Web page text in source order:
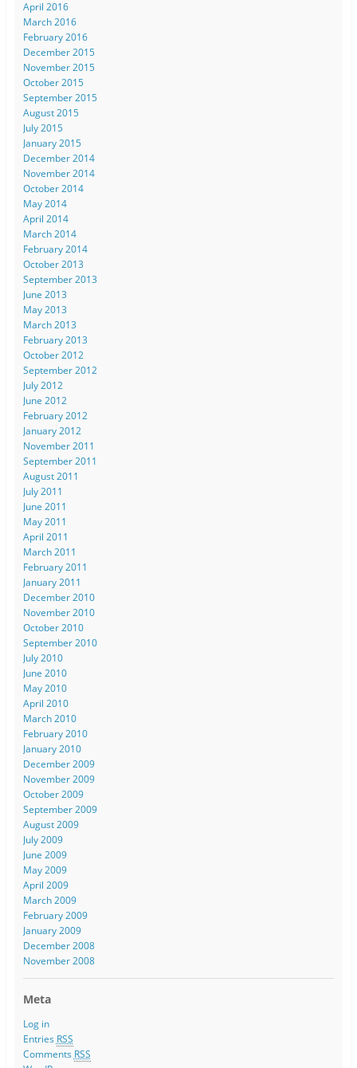
April 2016
March 2016
February 2016
December 2015
November 2015
October 2015
September 2015
August 2015
July 2015
January 2015
December 2014
November 2014
October 2014
May 2014
April 2014
March 2014
February 2014
October 2013
September 2013
June 2013
May 2013
March 2013
February 2013
October 2012
September 2012
July 2012
June 2012
February 2012
January 2012
November 2011
September 2011
August 2011
July 2011
June 2011
May 2011
April 2011
March 2011
February 2011
January 2011
December 2010
November 2010
October 2010
September 2010
July 2010
June 2010
May 2010
April 2010
March 2010
February 2010
January 2010
December 2009
November 2009
October 2009
September 2009
August 2009
July 2009
June 2009
May 2009
April 2009
March 2009
February 2009
January 2009
December 2008
November 2008
Meta
Log in
Entries RSS
Comments RSS